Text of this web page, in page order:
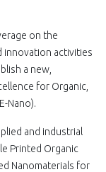
on the
innovation activities
a new,
for Organic,
Nano).
and industrial
Printed Organic
Nanomaterials for